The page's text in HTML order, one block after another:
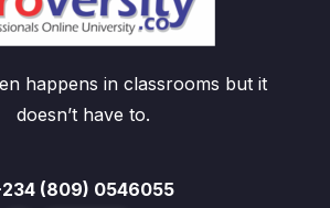
happens in classrooms but it
doesn’t have to.
(809) 0546055